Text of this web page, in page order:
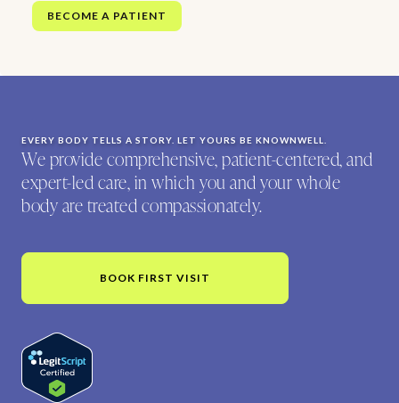
BECOME A PATIENT
EVERY BODY TELLS A STORY. LET YOURS BE KNOWNWELL.
We provide comprehensive, patient-centered, and
expert-led care, in which you and your whole
body are treated compassionately.
BOOK FIRST VISIT